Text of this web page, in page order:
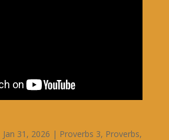
Jan 31, 2026 | Proverbs 3, Proverbs,